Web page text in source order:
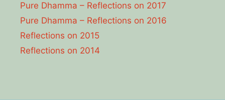
Pure Dhamma – Reflections on 2017
Pure Dhamma – Reflections on 2016
Reflections on 2015
Reflections on 2014